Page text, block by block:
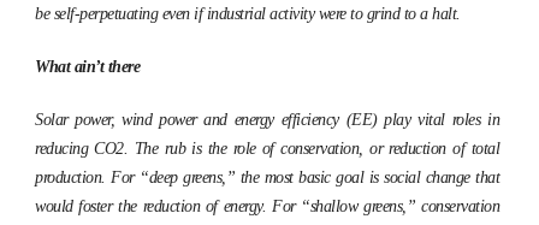
be self-perpetuating even if industrial activity were to grind to a halt.
What ain’t there
Solar power, wind power and energy efficiency (EE) play vital roles in
reducing CO2. The rub is the role of conservation, or reduction of total
production. For “deep greens,” the most basic goal is social change that
would foster the reduction of energy. For “shallow greens,” conservation